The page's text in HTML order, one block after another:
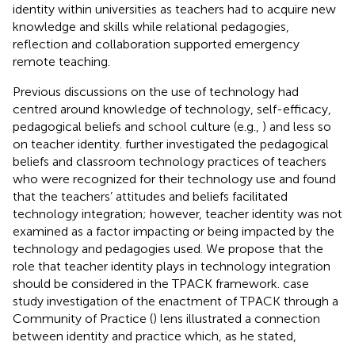
identity within universities as teachers had to acquire new
knowledge and skills while relational pedagogies,
reflection and collaboration supported emergency
remote teaching.
Previous discussions on the use of technology had
centred around knowledge of technology, self-efficacy,
pedagogical beliefs and school culture (e.g., ) and less so
on teacher identity. further investigated the pedagogical
beliefs and classroom technology practices of teachers
who were recognized for their technology use and found
that the teachers’ attitudes and beliefs facilitated
technology integration; however, teacher identity was not
examined as a factor impacting or being impacted by the
technology and pedagogies used. We propose that the
role that teacher identity plays in technology integration
should be considered in the TPACK framework. case
study investigation of the enactment of TPACK through a
Community of Practice () lens illustrated a connection
between identity and practice which, as he stated,